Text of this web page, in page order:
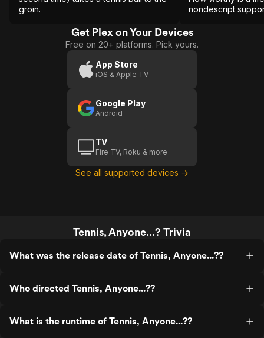
groin.
nondescript
relationships?
Get Plex on Your Devices
Free on 20+ platforms. Pick yours.
App Store
iOS & Apple TV
Google Play
Android
TV
Fire TV, Roku & more
See all supported devices →
Tennis, Anyone...? Trivia
What was the release date of Tennis, Anyone...??
Who directed Tennis, Anyone...??
What is the runtime of Tennis, Anyone...??